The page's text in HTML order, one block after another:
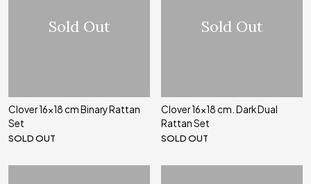
Sold Out
Clover 16x18 cm Binary Rattan
Set
SOLD OUT
Sold Out
Clover 16x18 cm. Dark Dual
Rattan Set
SOLD OUT